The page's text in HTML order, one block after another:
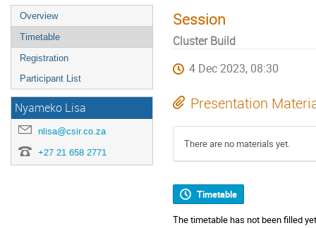
Overview
Timetable
Registration
Participant List
Nyameko Lisa
nlisa@csir.co.za
+27 21 658 2771
Session
Cluster Build
4 Dec 2023, 08:30
Presentation
There are no materials yet.
Timetable
The timetable has not been filled